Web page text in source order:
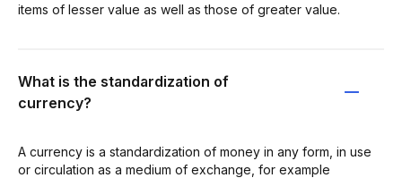
items of lesser value as well as those of greater value.
What is the standardization of
currency?
A currency is a standardization of money in any form, in use
or circulation as a medium of exchange, for example